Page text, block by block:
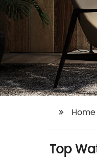
Home
Top